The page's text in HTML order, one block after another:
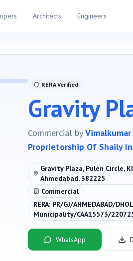
Architects Engineers
RERA Verified
Gravity
Commercial byVimalkumar
Proprietorship Of Shaily
Gravity Plaza, Pulen Circle,
Ahmedabad, 382225
Commercial
RERA: PR/GJ/AHMEDABAD/
Municipality/CAA15573/
WhatsApp